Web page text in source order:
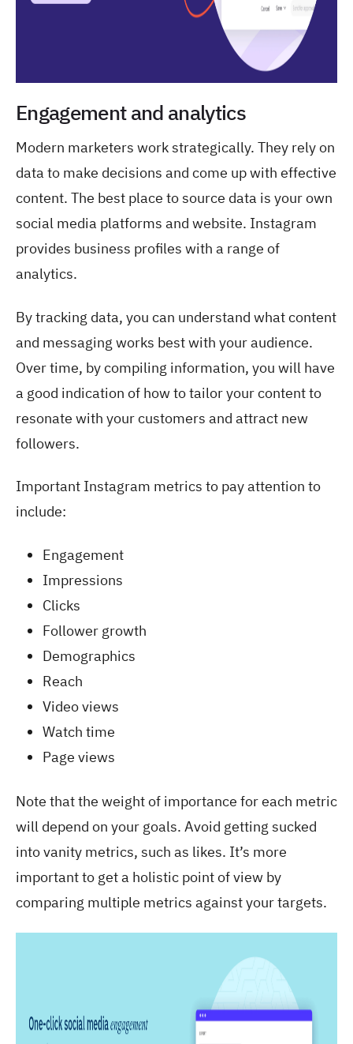
Engagement and analytics
Modern marketers work strategically. They rely on
data to make decisions and come up with effective
content. The best place to source data is your own
social media platforms and website. Instagram
provides business profiles with a range of
analytics.
By tracking data, you can understand what content
and messaging works best with your audience.
Over time, by compiling information, you will have
a good indication of how to tailor your content to
resonate with your customers and attract new
followers.
Important Instagram metrics to pay attention to
include:
Engagement
Impressions
Clicks
Follower growth
Demographics
Reach
Video views
Watch time
Page views
Note that the weight of importance for each metric
will depend on your goals. Avoid getting sucked
into vanity metrics, such as likes. It’s more
important to get a holistic point of view by
comparing multiple metrics against your targets.